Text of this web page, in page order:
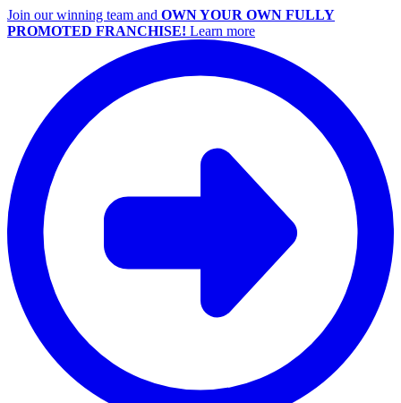
Join our winning team and OWN YOUR OWN FULLY
PROMOTED FRANCHISE! Learn more